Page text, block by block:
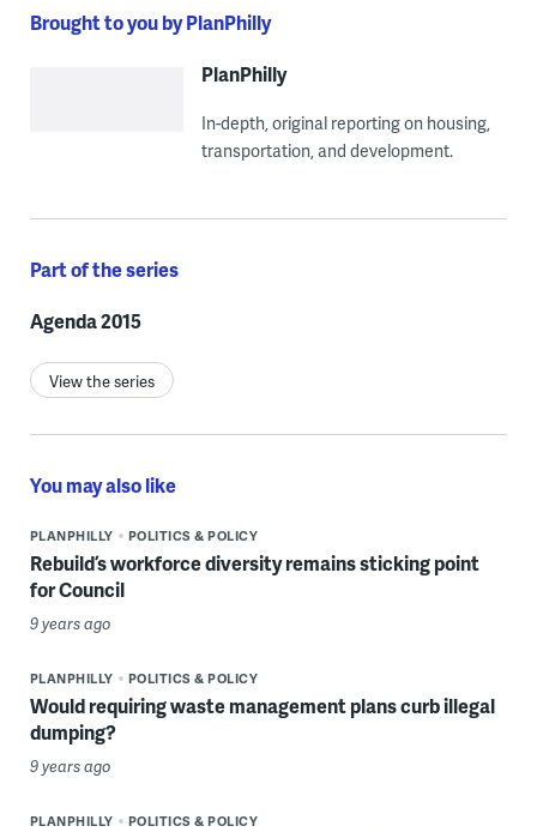
Brought to you by PlanPhilly
PlanPhilly
In-depth, original reporting on housing,
transportation, and development.
Part of the series
Agenda 2015
View the series
You may also like
PLANPHILLY POLITICS & POLICY
Rebuild’s workforce diversity remains sticking point
for Council
9 years ago
PLANPHILLY POLITICS & POLICY
Would requiring waste management plans curb illegal
dumping?
9 years ago
PLANPHILLY POLITICS & POLICY